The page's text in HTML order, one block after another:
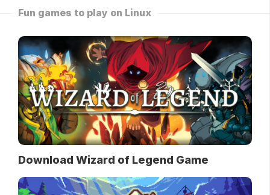
Fun games to play on Linux
Download Wizard of Legend Game